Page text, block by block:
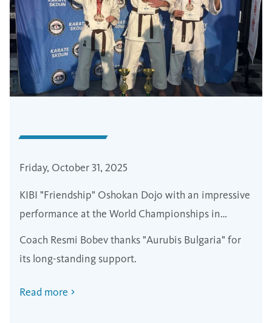
Friday, October 31, 2025
KIBI "Friendship" Oshokan Dojo with an impressive
performance at the World Championships in
Poland
Coach Resmi Bobev thanks "Aurubis Bulgaria" for
its long-standing support.
Read more